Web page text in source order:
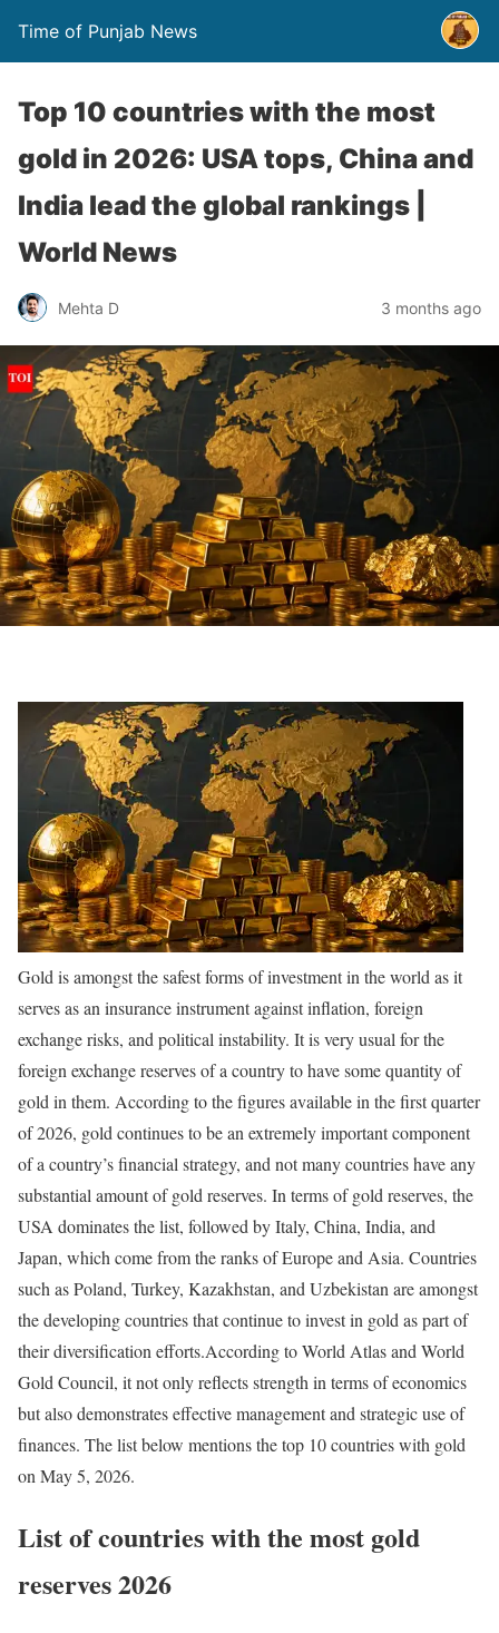
Time of Punjab News
Top 10 countries with the most
gold in 2026: USA tops, China and
India lead the global rankings |
World News
Mehta D 3 months ago
Gold is amongst the safest forms of investment in the world as it
serves as an insurance instrument against inflation, foreign
exchange risks, and political instability. It is very usual for the
foreign exchange reserves of a country to have some quantity of
gold in them. According to the figures available in the first quarter
of 2026, gold continues to be an extremely important component
of a country’s financial strategy, and not many countries have any
substantial amount of gold reserves. In terms of gold reserves, the
USA dominates the list, followed by Italy, China, India, and
Japan, which come from the ranks of Europe and Asia. Countries
such as Poland, Turkey, Kazakhstan, and Uzbekistan are amongst
the developing countries that continue to invest in gold as part of
their diversification efforts.According to World Atlas and World
Gold Council, it not only reflects strength in terms of economics
but also demonstrates effective management and strategic use of
finances. The list below mentions the top 10 countries with gold
on May 5, 2026.
List of countries with the most gold
reserves 2026